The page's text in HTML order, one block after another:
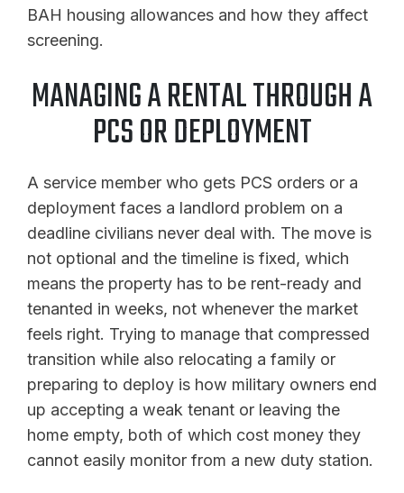
BAH housing allowances and how they affect
screening.
MANAGING A RENTAL THROUGH A
PCS OR DEPLOYMENT
A service member who gets PCS orders or a
deployment faces a landlord problem on a
deadline civilians never deal with. The move is
not optional and the timeline is fixed, which
means the property has to be rent-ready and
tenanted in weeks, not whenever the market
feels right. Trying to manage that compressed
transition while also relocating a family or
preparing to deploy is how military owners end
up accepting a weak tenant or leaving the
home empty, both of which cost money they
cannot easily monitor from a new duty station.